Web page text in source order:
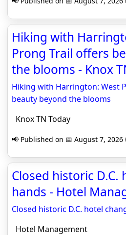
Hiking with
Prong Trail offers
the blooms - Knox
Hiking with Harrington: West
beauty beyond the blooms
Knox TN Today
📢 Published on 📅 August 7, 2026
Closed historic D.C.
hands - Hotel
Closed historic D.C. hotel
Hotel Management